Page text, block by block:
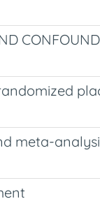
meta-